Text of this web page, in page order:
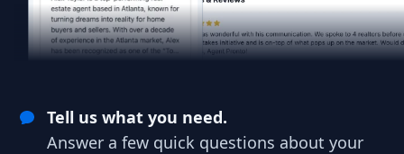
Tell us what you need.
Answer a few quick questions about your